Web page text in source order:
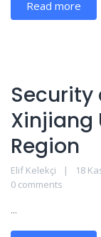
Read more
Security
Xinjiang
Region
Elif Kelekçi 18
0 comments
...